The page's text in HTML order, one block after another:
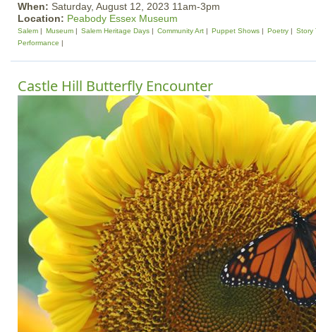
When: Saturday, August 12, 2023 11am-3pm
Location: Peabody Essex Museum
Salem Museum Salem Heritage Days Community Art Puppet Shows Poetry
Story
Performance
Castle Hill Butterfly Encounter